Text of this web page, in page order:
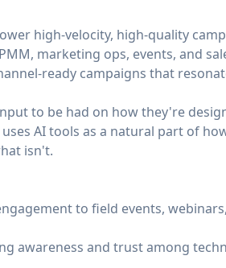
high-velocity, high-quality
marketing ops, events, and
ready campaigns that
to be had on how they're
AI tools as a natural part of
isn't.
to field events,
awareness and trust among